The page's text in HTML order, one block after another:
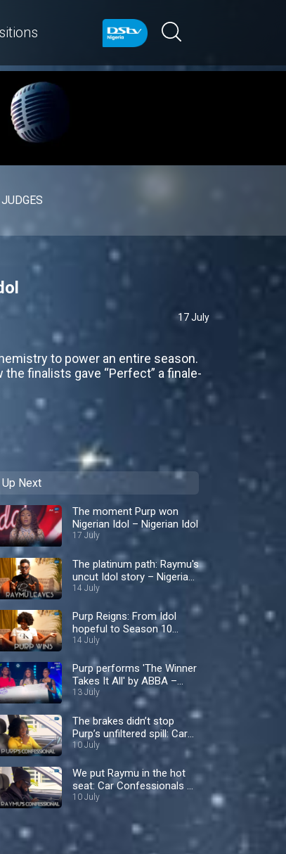
17 July
to power an entire season.
finalists gave “Perfect” a finale-
Up Next
The moment Purp won
Nigerian Idol – Nigerian Idol
17 July
The platinum path: Raymu's
uncut Idol story – Nigerian
Idol
14 July
Purp Reigns: From Idol
hopeful to Season 10
Queen – Nigerian Idol
14 July
Purp performs 'The Winner
Takes It All' by ABBA –
Nigerian Idol
13 July
The brakes didn’t stop
Purp’s unfiltered spill: Car
Confessionals – Nigerian
Idol
10 July
We put Raymu in the hot
seat: Car Confessionals –
Nigerian Idol
10 July